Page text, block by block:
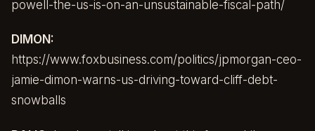
powell-the-us-is-on-an-unsustainable-fiscal-path/
DIMON:
https://www.foxbusiness.com/politics/jpmorgan-ceo-
jamie-dimon-warns-us-driving-toward-cliff-debt-
snowballs